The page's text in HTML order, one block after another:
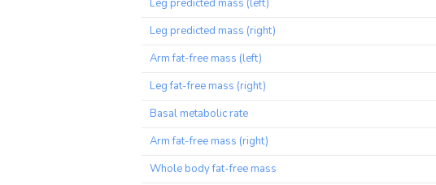
Leg predicted mass (left)
Leg predicted mass (right)
Arm fat-free mass (left)
Leg fat-free mass (right)
Basal metabolic rate
Arm fat-free mass (right)
Whole body fat-free mass